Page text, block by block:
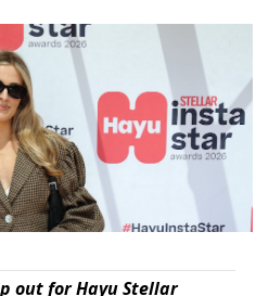
out for Hayu Stellar